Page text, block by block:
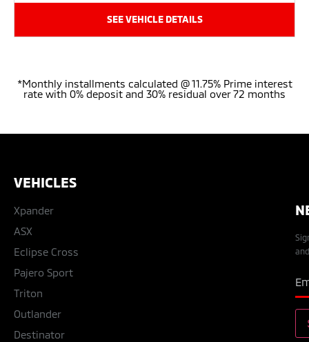
SEE VEHICLE DETAILS
*Monthly installments calculated @ 11.75% Prime interest
rate with 0% deposit and 30% residual over 72 months
VEHICLES
Xpander
ASX
Eclipse Cross
Pajero Sport
Triton
Outlander
Destinator